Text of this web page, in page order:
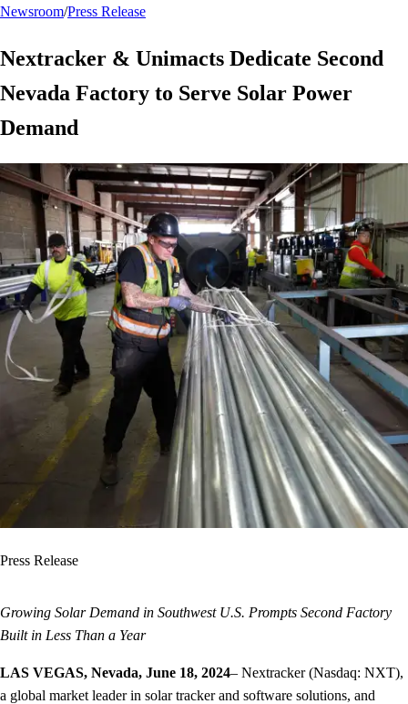
Newsroom/Press Release
Nextracker & Unimacts Dedicate Second
Nevada Factory to Serve Solar Power
Demand
Press Release
Growing Solar Demand in Southwest U.S. Prompts Second Factory
Built in Less Than a Year
LAS VEGAS, Nevada, June 18, 2024– Nextracker (Nasdaq: NXT),
a global market leader in solar tracker and software solutions, and